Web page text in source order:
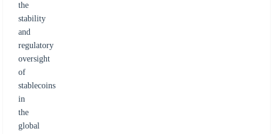
the
stability
and
regulatory
oversight
of
stablecoins
in
the
global